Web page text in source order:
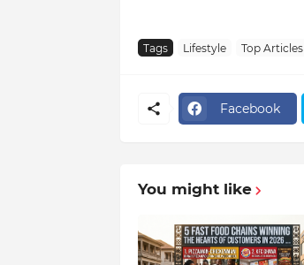
Tags Lifestyle Top Articles
Facebook
You might like